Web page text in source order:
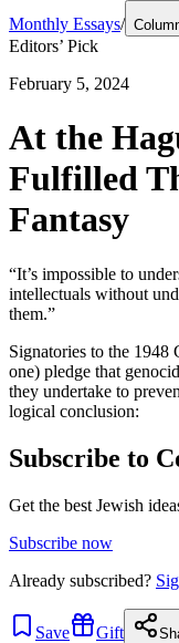
Monthly Essays/
Editors’ Pick
February 5, 2024
At the
Fulfilled
Fantasy
“It’s impossible to
intellectuals without
them.”
Signatories to the
one) pledge that
they undertake to
logical conclusion:
Subscribe to
Get the best Jewish
Subscribe now
Already subscribed?
Save Gift